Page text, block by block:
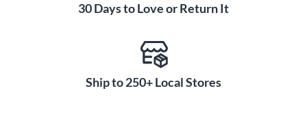
30 Days to Love or Return It
Ship to 250+ Local Stores